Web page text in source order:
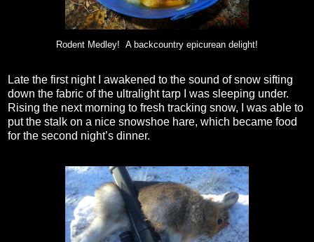
Rodent Medley! A backcountry epicurean delight!
Late the first night I awakened to the sound of snow sifting
down the fabric of the ultralight tarp I was sleeping under.
Rising the next morning to fresh tracking snow, I was able to
put the stalk on a nice snowshoe hare, which became food
for the second night’s dinner.